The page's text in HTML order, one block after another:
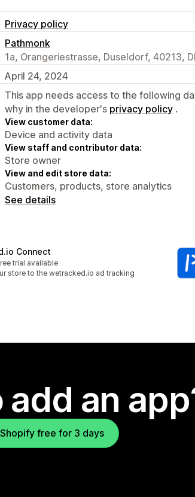
Privacy policy
Pathmonk
1a, Orangeriestrasse, Duseldorf, 40213,
April 24, 2024
This app needs access to the following
why in the developer's privacy policy .
View customer data:
Device and activity data
View staff and contributor data:
Store owner
View and edit store data:
Customers, products, store analytics
See details
Connect
trial available
store to the wetracked.io ad tracking
an
free for 3 days